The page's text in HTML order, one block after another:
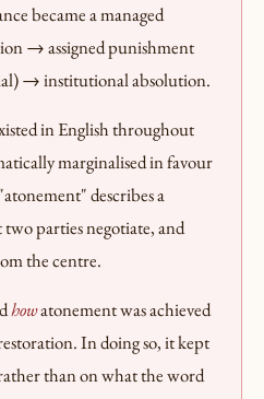
became a managed
→ assigned punishment
→ institutional absolution.
in English throughout
marginalised in favour
describes a
parties negotiate, and
the centre.
howatonement was achieved
In doing so, it kept
than on what the word